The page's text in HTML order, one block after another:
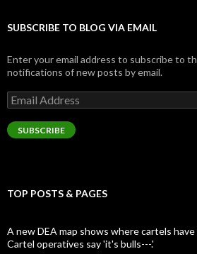
SUBSCRIBE TO BLOG VIA EMAIL
Enter your email address to subscribe to
notifications of new posts by email.
Email
Address
SUBSCRIBE
TOP POSTS & PAGES
A new DEA map shows where cartels
Cartel operatives say 'it's bulls---.'